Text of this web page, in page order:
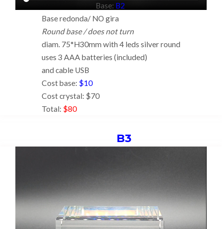
Base: B2
Base redonda/ NO gira
Round base / does not turn
diam. 75*H30mm with 4 leds silver round
uses 3 AAA batteries (included)
and cable USB
Cost base: $10
Cost crystal: $70
Total: $80
B3